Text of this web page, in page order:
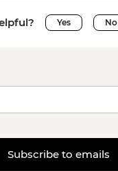
Yes No
Subscribe to emails